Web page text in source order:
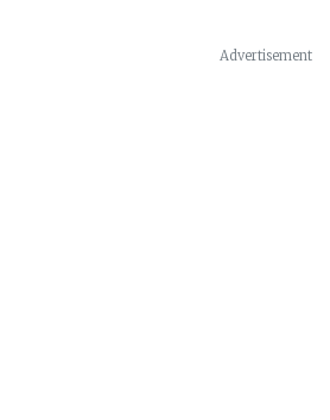
Advertisement